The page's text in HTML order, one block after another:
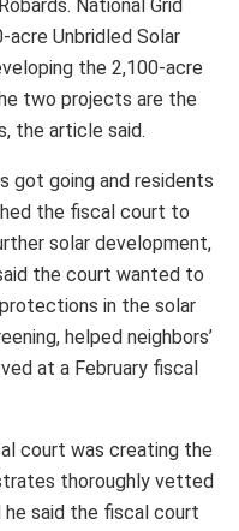
National Grid
acre Unbridled Solar
the 2,100-acre
two projects are the
the article said.
got going and residents
the fiscal court to
solar development,
the court wanted to
in the solar
helped neighbors’
at a February fiscal
court was creating the
thoroughly vetted
said the fiscal court